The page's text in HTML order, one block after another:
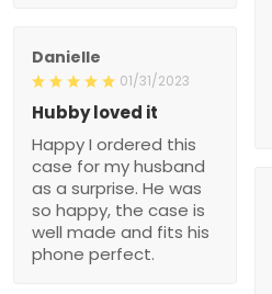
Danielle
01/31/2023
Hubby loved it
Happy I ordered this
case for my husband
as a surprise. He was
so happy, the case is
well made and fits his
phone perfect.